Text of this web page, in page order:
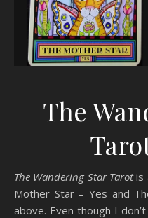
The
The Wandering Star Tarotis
Mother Star – Yes and
above. Even though I